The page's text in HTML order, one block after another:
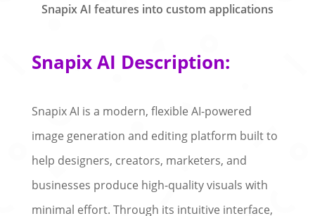
Snapix AI features into custom applications
Snapix AI Description:
Snapix AI is a modern, flexible AI-powered
image generation and editing platform built to
help designers, creators, marketers, and
businesses produce high-quality visuals with
minimal effort. Through its intuitive interface,